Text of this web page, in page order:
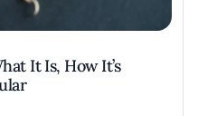
It Is, How It’s